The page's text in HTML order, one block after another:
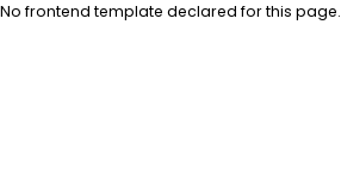
No frontend template declared for this page.